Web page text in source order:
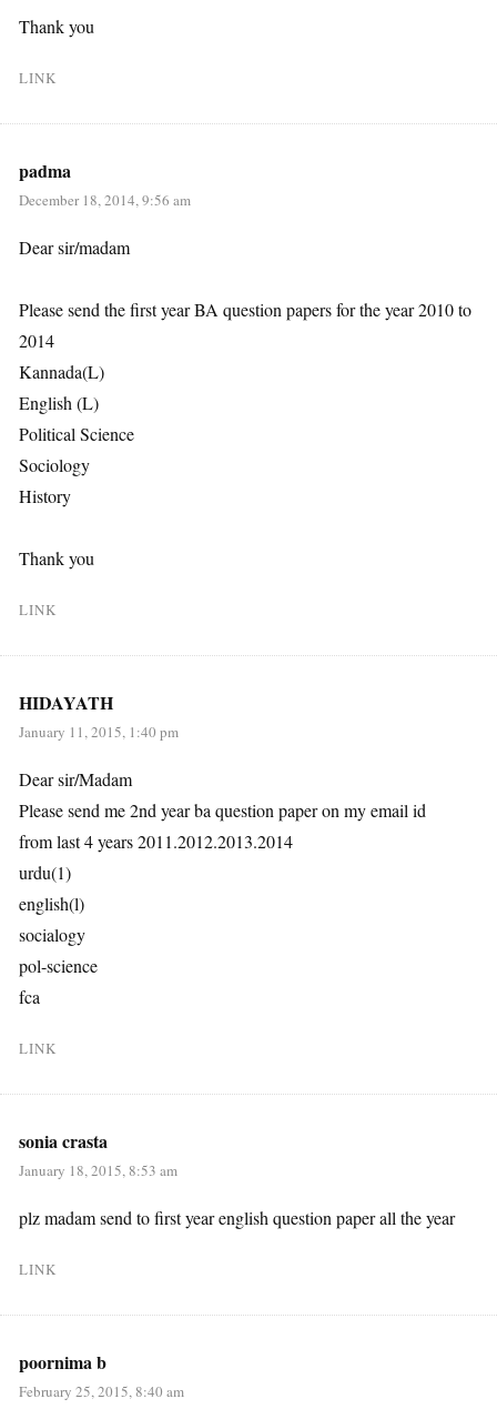
Thank you
LINK
padma
December 18, 2014, 9:56 am
Dear sir/madam
Please send the first year BA question papers for the year 2010 to
2014
Kannada(L)
English (L)
Political Science
Sociology
History
Thank you
LINK
HIDAYATH
January 11, 2015, 1:40 pm
Dear sir/Madam
Please send me 2nd year ba question paper on my email id
from last 4 years 2011.2012.2013.2014
urdu(1)
english(l)
socialogy
pol-science
fca
LINK
sonia crasta
January 18, 2015, 8:53 am
plz madam send to first year english question paper all the year
LINK
poornima b
February 25, 2015, 8:40 am